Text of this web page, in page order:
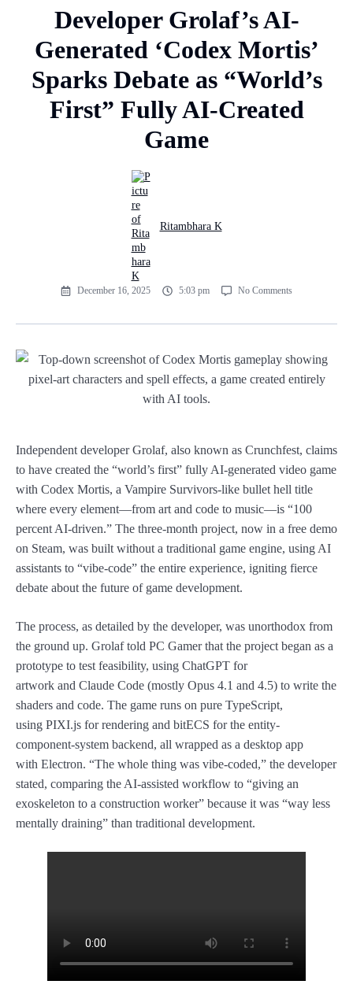
Developer Grolaf’s AI-
Generated ‘Codex Mortis’
Sparks Debate as “World’s
First” Fully AI-Created
Game
Ritambhara K
December 16, 2025 5:03 pm No Comments
Independent developer Grolaf, also known as Crunchfest, claims
to have created the “world’s first” fully AI-generated video game
with Codex Mortis, a Vampire Survivors-like bullet hell title
where every element—from art and code to music—is “100
percent AI-driven.” The three-month project, now in a free demo
on Steam, was built without a traditional game engine, using AI
assistants to “vibe-code” the entire experience, igniting fierce
debate about the future of game development.
The process, as detailed by the developer, was unorthodox from
the ground up. Grolaf told PC Gamer that the project began as a
prototype to test feasibility, using ChatGPT for
artwork and Claude Code (mostly Opus 4.1 and 4.5) to write the
shaders and code. The game runs on pure TypeScript,
using PIXI.js for rendering and bitECS for the entity-
component-system backend, all wrapped as a desktop app
with Electron. “The whole thing was vibe-coded,” the developer
stated, comparing the AI-assisted workflow to “giving an
exoskeleton to a construction worker” because it was “way less
mentally draining” than traditional development.